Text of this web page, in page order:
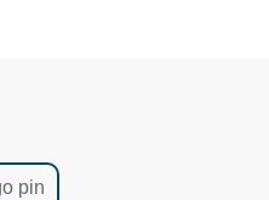
pin